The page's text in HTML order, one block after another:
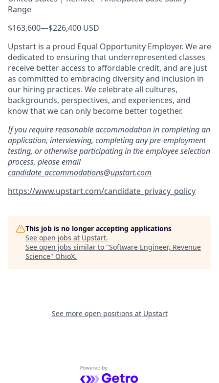
Range
$163,600—$226,400 USD
Upstart is a proud Equal Opportunity Employer. We are
dedicated to ensuring that underrepresented classes
receive better access to affordable credit, and are just
as committed to embracing diversity and inclusion in
our hiring practices. We celebrate all cultures,
backgrounds, perspectives, and experiences, and
know that we can only become better together.
If you require reasonable accommodation in completing an
application, interviewing, completing any pre-employment
testing, or otherwise participating in the employee selection
process, please email
candidate_accommodations@upstart.com
https://www.upstart.com/candidate_privacy_policy
This job is no longer accepting applications
See open jobs at Upstart.
See open jobs similar to "Software Engineer, Revenue
Science" OhioX.
See more open positions at Upstart
Powered by Getro.com